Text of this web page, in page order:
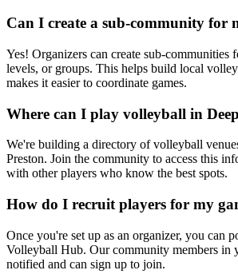
Can I create a sub-community for
Yes! Organizers can create sub-communities
levels, or groups. This helps build local
makes it easier to coordinate games.
Where can I play volleyball in
We're building a directory of volleyball
Preston. Join the community to access this
with other players who know the best spots.
How do I recruit players for my
Once you're set up as an organizer, you can
Volleyball Hub. Our community members in
notified and can sign up to join.